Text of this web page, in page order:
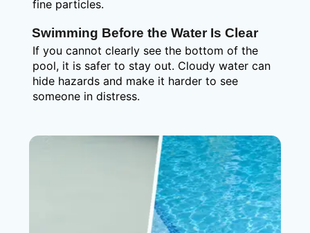
fine particles.
Swimming Before the Water Is Clear
If you cannot clearly see the bottom of the
pool, it is safer to stay out. Cloudy water can
hide hazards and make it harder to see
someone in distress.